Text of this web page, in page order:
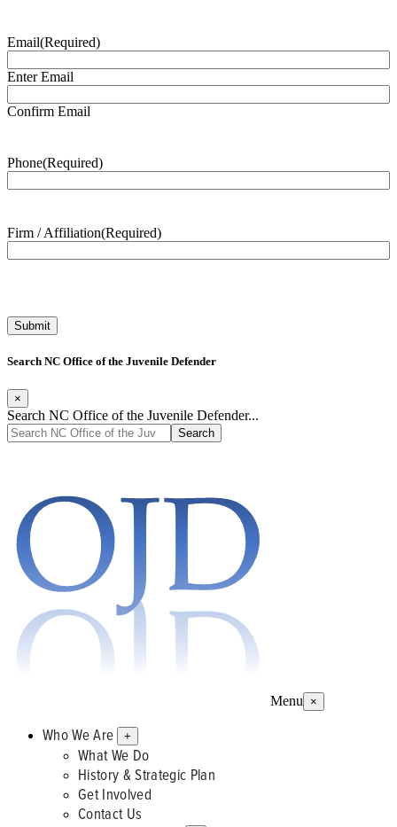
Email(Required)
Enter Email
Confirm Email
Phone(Required)
Firm / Affiliation(Required)
Search NC Office of the Juvenile Defender
×
Search NC Office of the Juvenile Defender...
Menu ×
Who We Are +
What We Do
History & Strategic Plan
Get Involved
Contact Us